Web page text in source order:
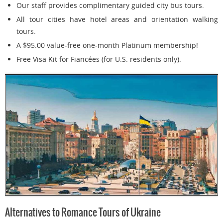
Our staff provides complimentary guided city bus tours.
All tour cities have hotel areas and orientation walking
tours.
A $95.00 value-free one-month Platinum membership!
Free Visa Kit for Fiancées (for U.S. residents only).
Alternatives to Romance Tours of Ukraine